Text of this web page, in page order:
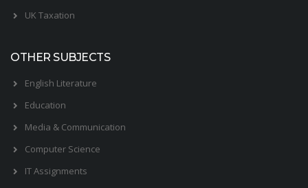
UK Taxation
OTHER SUBJECTS
English Literature
Education
Media & Communication
Computer Science
IT Assignments